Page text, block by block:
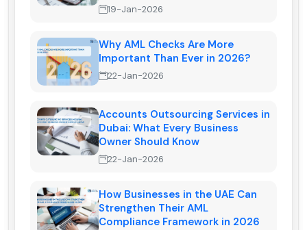
19-Jan-2026
Why AML Checks Are More
Important Than Ever in 2026?
22-Jan-2026
Accounts Outsourcing Services in
Dubai: What Every Business
Owner Should Know
22-Jan-2026
How Businesses in the UAE Can
Strengthen Their AML
Compliance Framework in 2026